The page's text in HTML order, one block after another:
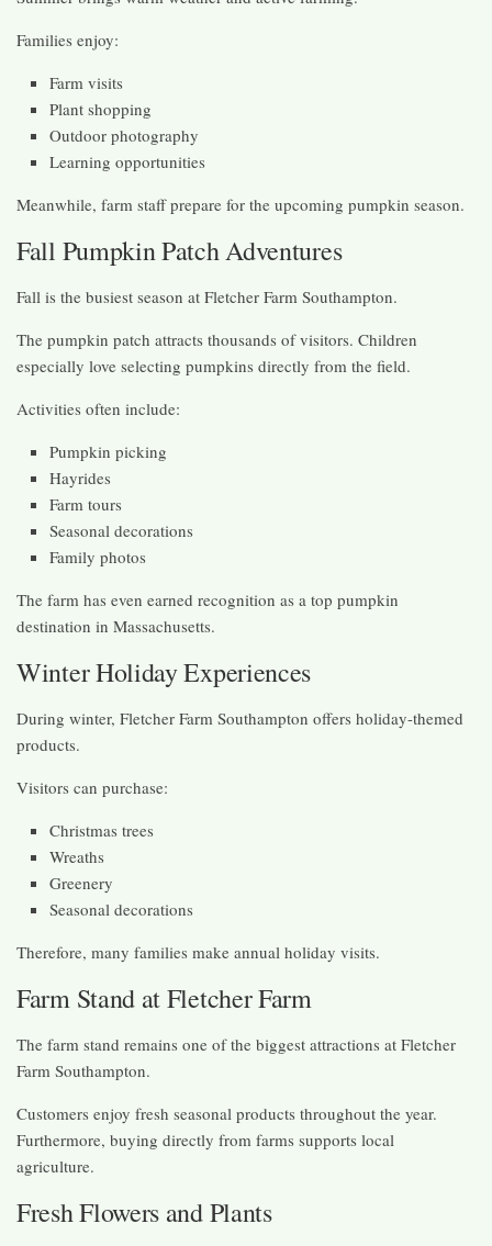
Families enjoy:
Farm visits
Plant shopping
Outdoor photography
Learning opportunities
Meanwhile, farm staff prepare for the upcoming pumpkin season.
Fall Pumpkin Patch Adventures
Fall is the busiest season at Fletcher Farm Southampton.
The pumpkin patch attracts thousands of visitors. Children
especially love selecting pumpkins directly from the field.
Activities often include:
Pumpkin picking
Hayrides
Farm tours
Seasonal decorations
Family photos
The farm has even earned recognition as a top pumpkin
destination in Massachusetts.
Winter Holiday Experiences
During winter, Fletcher Farm Southampton offers holiday-themed
products.
Visitors can purchase:
Christmas trees
Wreaths
Greenery
Seasonal decorations
Therefore, many families make annual holiday visits.
Farm Stand at Fletcher Farm
The farm stand remains one of the biggest attractions at Fletcher
Farm Southampton.
Customers enjoy fresh seasonal products throughout the year.
Furthermore, buying directly from farms supports local
agriculture.
Fresh Flowers and Plants